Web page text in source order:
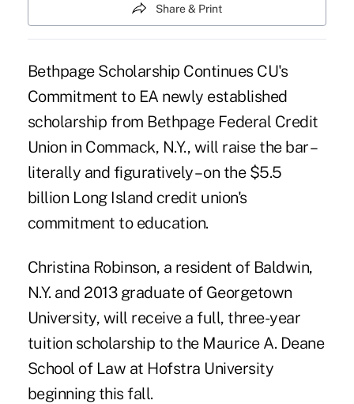
Share & Print
Bethpage Scholarship Continues CU's
Commitment to EA newly established
scholarship from Bethpage Federal Credit
Union in Commack, N.Y., will raise the bar –
literally and figuratively – on the $5.5
billion Long Island credit union's
commitment to education.
Christina Robinson, a resident of Baldwin,
N.Y. and 2013 graduate of Georgetown
University, will receive a full, three-year
tuition scholarship to the Maurice A. Deane
School of Law at Hofstra University
beginning this fall.